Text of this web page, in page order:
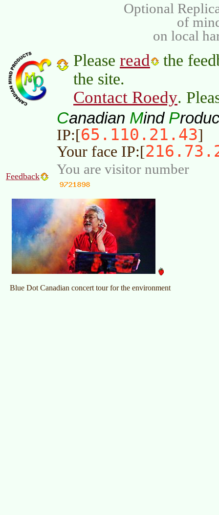
Optional
of
on local
Please read
the
the site.
Contact Roedy.
Canadian Mind P
IP:[65.110.21.43]
Your face IP:[
Feedback You are visitor number